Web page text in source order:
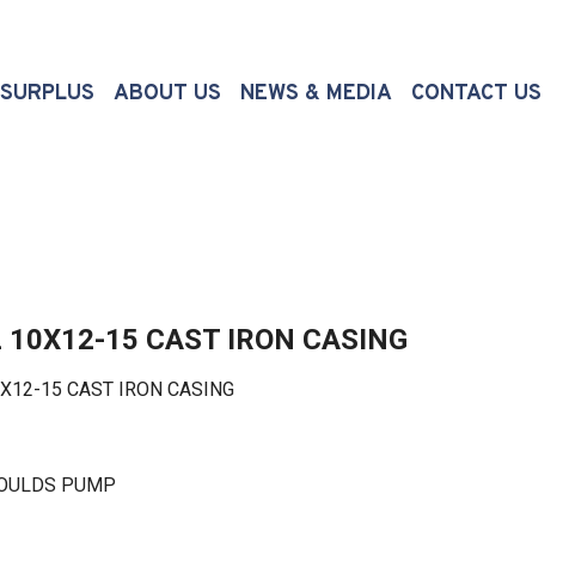
SURPLUS ABOUT US (CURRENT)
NEWS & MEDIA CONTACT US
10X12-15 CAST IRON CASING
15 CAST IRON CASING
PUMP